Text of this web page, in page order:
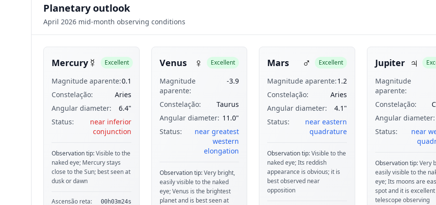
Planetary outlook
April 2026 mid-month observing conditions
Mercury ☿ Excellent
Magnitude aparente:0.1
Constelação:
Aries
Angular diameter:
6.4"
Status:
near inferior
conjunction
Observation tip:Visible to the
naked eye; Mercury stays
close to the Sun; best seen at
dusk or dawn
Ascensão reta: 00h03m24s
Venus ♀ Excellent
Magnitude
aparente:
-3.9
Constelação:
Taurus
Angular diameter: 11.0"
Status:
near greatest
western
elongation
Observation tip:Very bright,
easily visible to the naked
eye; Venus is the brightest
planet and is best seen at
Mars ♂ Excellent
Magnitude aparente:1.2
Constelação:
Aries
Angular diameter:
4.1"
Status:
near eastern
quadrature
Observation tip:Visible to the
naked eye; Its reddish
appearance is obvious; it is
best observed near
opposition
Jupiter ♃
Magnitude
aparente:
Constelação:
Angular diameter:
Status:
near
Observation tip:Very
easily visible to the
eye; Its moons are
spot and it is
telescope observing